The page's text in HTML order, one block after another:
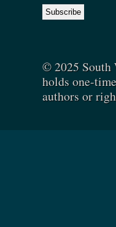
© 2025
holds one-
authors or